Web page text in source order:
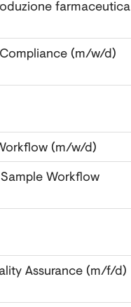
farmaceutica
(m/w/d)
(m/w/d)
Workflow
Assurance (m/f/d)